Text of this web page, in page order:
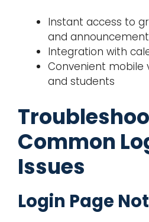
Instant access to
and
Integration with
Convenient mobile
and students
Common
Issues
Login Page